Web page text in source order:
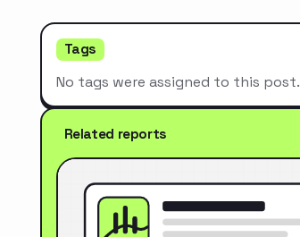
Tags
No tags were assigned to this post.
Related reports